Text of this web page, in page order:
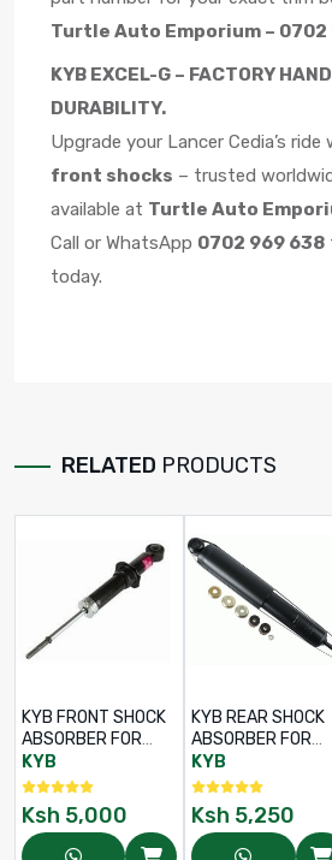
Turtle Auto Emporium – 0702
KYB EXCEL-G – FACTORY
DURABILITY.
Upgrade your Lancer Cedia’s ride
front shocks – trusted
available at Turtle Auto
Call or WhatsApp 0702 969 638
today.
RELATED PRODUCTS
KYB FRONT SHOCK
ABSORBER FOR
TOYOTA LAND
CRUISER LJ70 /
LJ73 / LJ77 – RHS /
LHS – PART NO:
344211
KYB
Ksh 5,000
KYB REAR SHOCK
ABSORBER FOR
TOYOTA LAND
CRUISER LJ70 /
LJ73 / LJ77 – RHS
LHS – PART NO:
345011
KYB
Ksh 5,250